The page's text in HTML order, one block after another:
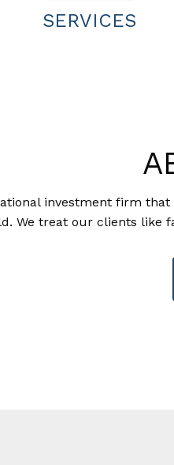
SERVICES
investment firm
We treat our clients like